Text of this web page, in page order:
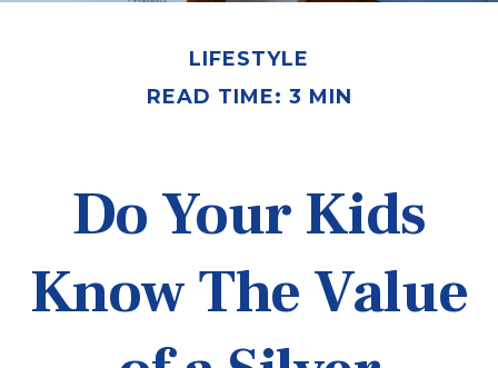
LIFESTYLE
READ TIME: 3 MIN
Do Your Kids
Know The Value